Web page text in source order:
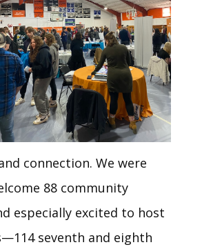
connection. We were
88 community
especially excited to host
seventh and eighth